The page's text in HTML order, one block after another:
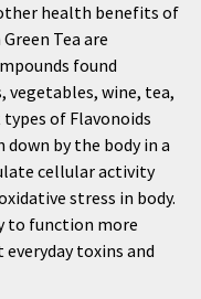
health benefits of
Tea are
found
wine, tea,
of Flavonoids
down by the body in a
cellular activity
stress in body.
to function more
toxins and